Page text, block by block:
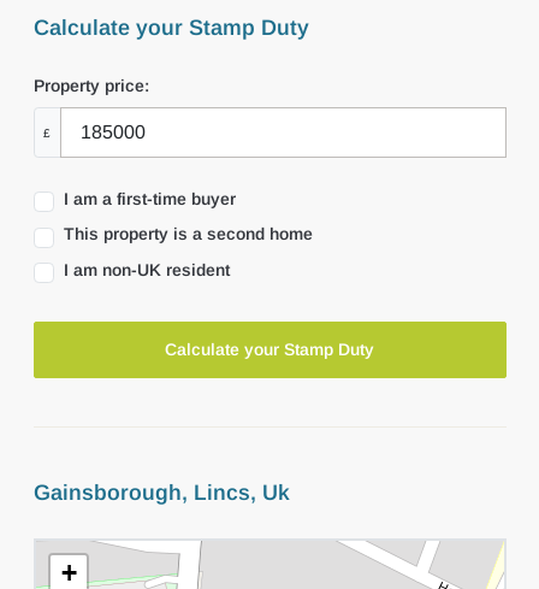
Calculate your Stamp Duty
Property price:
£
I am a first-time buyer
This property is a second home
I am non-UK resident
Calculate your Stamp Duty
Gainsborough, Lincs, Uk
+